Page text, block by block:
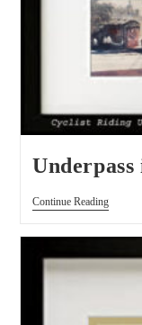
Continue Reading